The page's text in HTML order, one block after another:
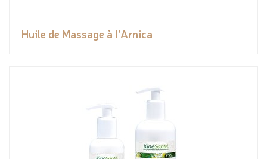
Huile de Massage à l'Arnica